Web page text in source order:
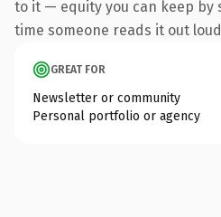
to it — equity you can keep
time someone reads it out
GREAT FOR
Newsletter or community
Personal portfolio or agency